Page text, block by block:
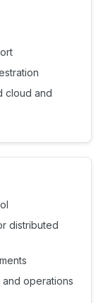
cloud and
distributed
operations